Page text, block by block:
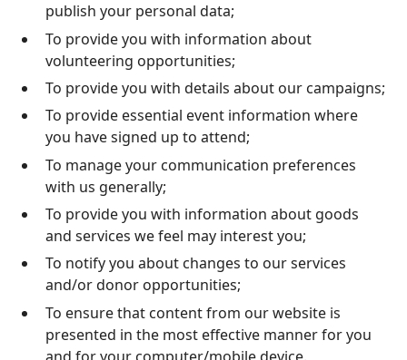
publish your personal data;
To provide you with information about
volunteering opportunities;
To provide you with details about our campaigns;
To provide essential event information where
you have signed up to attend;
To manage your communication preferences
with us generally;
To provide you with information about goods
and services we feel may interest you;
To notify you about changes to our services
and/or donor opportunities;
To ensure that content from our website is
presented in the most effective manner for you